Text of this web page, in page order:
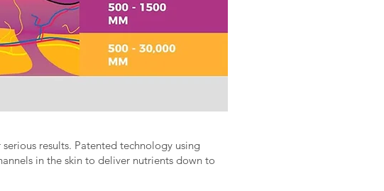
results. Patented technology using
in the skin to deliver nutrients down to